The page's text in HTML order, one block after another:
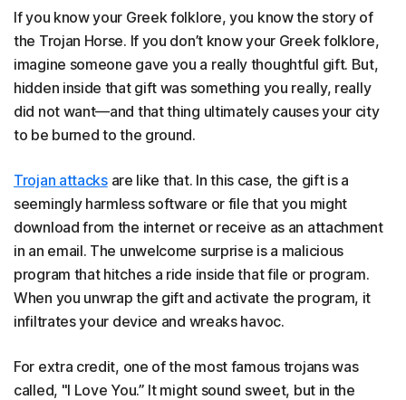
If you know your Greek folklore, you know the story of
the Trojan Horse. If you don’t know your Greek folklore,
imagine someone gave you a really thoughtful gift. But,
hidden inside that gift was something you really, really
did not want—and that thing ultimately causes your city
to be burned to the ground.
Trojan attacksare like that. In this case, the gift is a
seemingly harmless software or file that you might
download from the internet or receive as an attachment
in an email. The unwelcome surprise is a malicious
program that hitches a ride inside that file or program.
When you unwrap the gift and activate the program, it
infiltrates your device and wreaks havoc.
For extra credit, one of the most famous trojans was
called, "I Love You.” It might sound sweet, but in the